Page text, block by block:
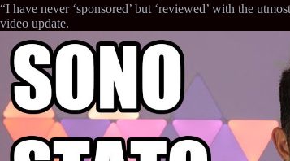
“I have never ‘sponsored’ but ‘reviewed’ with the
video update.